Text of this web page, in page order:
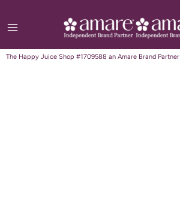
to
The Happy Juice Shop #1709588 an Amare Brand Partner